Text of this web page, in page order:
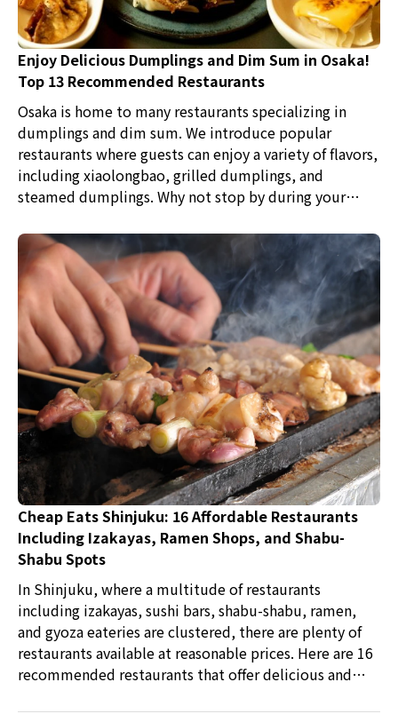
Enjoy Delicious Dumplings and Dim Sum in Osaka!
Top 13 Recommended Restaurants
Osaka is home to many restaurants specializing in
dumplings and dim sum. We introduce popular
restaurants where guests can enjoy a variety of flavors,
including xiaolongbao, grilled dumplings, and
steamed dumplings. Why not stop by during your
by locals, as well as creative Chinese dishes that
showcase the restaurant's commitment?
Cheap Eats Shinjuku: 16 Affordable Restaurants
Including Izakayas, Ramen Shops, and Shabu-
Shabu Spots
In Shinjuku, where a multitude of restaurants
including izakayas, sushi bars, shabu-shabu, ramen,
and gyoza eateries are clustered, there are plenty of
restaurants available at reasonable prices. Here are 16
recommended restaurants that offer delicious and